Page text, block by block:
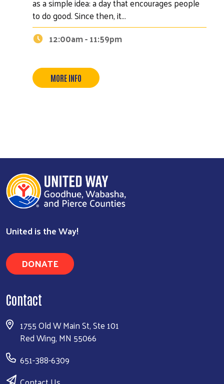
as a simple idea: a day that encourages people
to do good. Since then, it…
12:00am - 11:59pm
MORE INFO
United is the Way!
DONATE
Contact
1755 Old W Main St, Ste 101
Red Wing, MN 55066
651-388-6309